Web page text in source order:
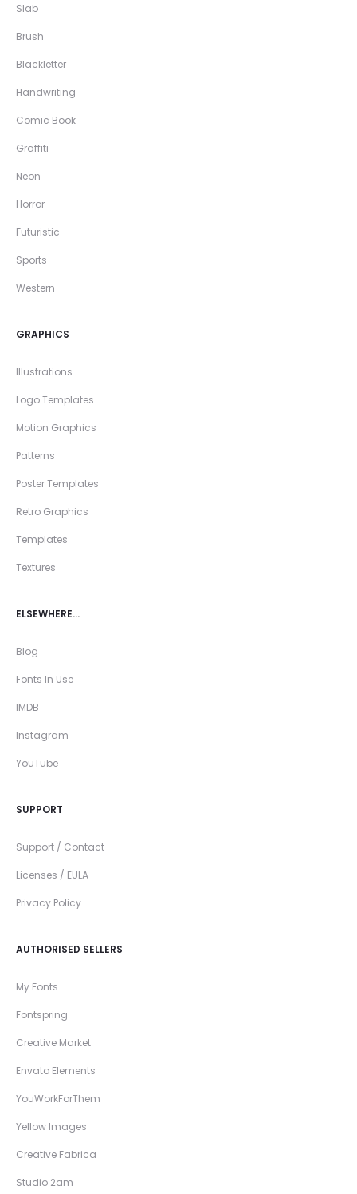
Slab
Brush
Blackletter
Handwriting
Comic Book
Graffiti
Neon
Horror
Futuristic
Sports
Western
GRAPHICS
Illustrations
Logo Templates
Motion Graphics
Patterns
Poster Templates
Retro Graphics
Templates
Textures
ELSEWHERE…
Blog
Fonts In Use
IMDB
Instagram
YouTube
SUPPORT
Support / Contact
Licenses / EULA
Privacy Policy
AUTHORISED SELLERS
My Fonts
Fontspring
Creative Market
Envato Elements
YouWorkForThem
Yellow Images
Creative Fabrica
Studio 2am